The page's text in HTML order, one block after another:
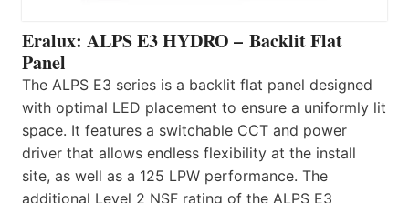
Eralux: ALPS E3 HYDRO – Backlit Flat
Panel
The ALPS E3 series is a backlit flat panel designed
with optimal LED placement to ensure a uniformly lit
space. It features a switchable CCT and power
driver that allows endless flexibility at the install
site, as well as a 125 LPW performance. The
additional Level 2 NSF rating of the ALPS E3